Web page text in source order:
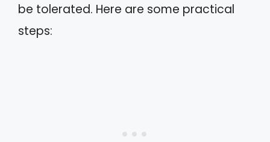
be tolerated. Here are some practical
steps: